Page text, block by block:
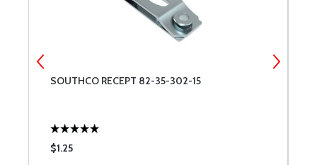
SOUTHCO RECEPT 82-35-302-15
$1.25